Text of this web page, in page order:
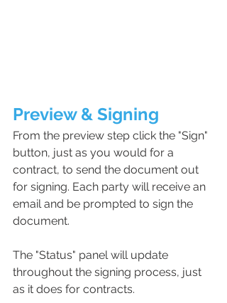
Preview & Signing
From the preview step click the "Sign"
button, just as you would for a
contract, to send the document out
for signing. Each party will receive an
email and be prompted to sign the
document.
The "Status" panel will update
throughout the signing process, just
as it does for contracts.